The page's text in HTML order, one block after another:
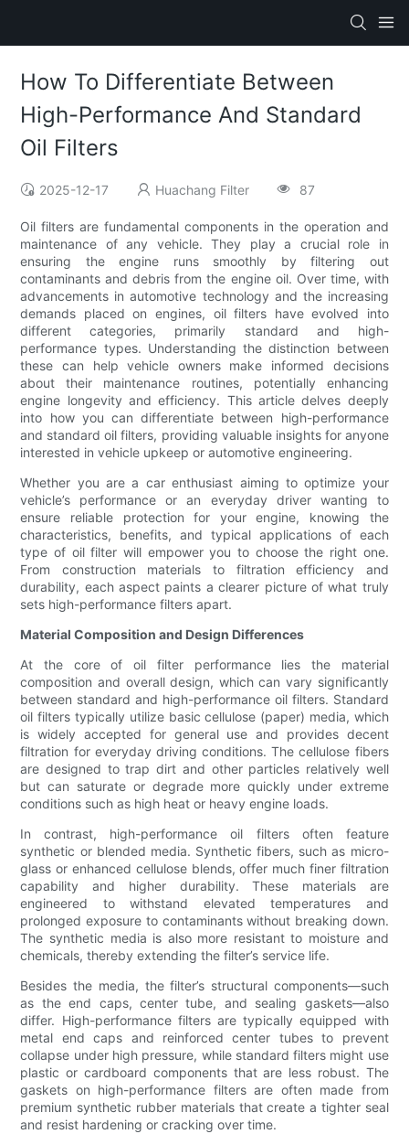
How To Differentiate Between
High-Performance And Standard
Oil Filters
2025-12-17 Huachang Filter 87
Oil filters are fundamental components in the operation and
maintenance of any vehicle. They play a crucial role in
ensuring the engine runs smoothly by filtering out
contaminants and debris from the engine oil. Over time, with
advancements in automotive technology and the increasing
demands placed on engines, oil filters have evolved into
different categories, primarily standard and high-
performance types. Understanding the distinction between
these can help vehicle owners make informed decisions
about their maintenance routines, potentially enhancing
engine longevity and efficiency. This article delves deeply
into how you can differentiate between high-performance
and standard oil filters, providing valuable insights for anyone
interested in vehicle upkeep or automotive engineering.
Whether you are a car enthusiast aiming to optimize your
vehicle’s performance or an everyday driver wanting to
ensure reliable protection for your engine, knowing the
characteristics, benefits, and typical applications of each
type of oil filter will empower you to choose the right one.
From construction materials to filtration efficiency and
durability, each aspect paints a clearer picture of what truly
sets high-performance filters apart.
Material Composition and Design Differences
At the core of oil filter performance lies the material
composition and overall design, which can vary significantly
between standard and high-performance oil filters. Standard
oil filters typically utilize basic cellulose (paper) media, which
is widely accepted for general use and provides decent
filtration for everyday driving conditions. The cellulose fibers
are designed to trap dirt and other particles relatively well
but can saturate or degrade more quickly under extreme
conditions such as high heat or heavy engine loads.
In contrast, high-performance oil filters often feature
synthetic or blended media. Synthetic fibers, such as micro-
glass or enhanced cellulose blends, offer much finer filtration
capability and higher durability. These materials are
engineered to withstand elevated temperatures and
prolonged exposure to contaminants without breaking down.
The synthetic media is also more resistant to moisture and
chemicals, thereby extending the filter’s service life.
Besides the media, the filter’s structural components—such
as the end caps, center tube, and sealing gaskets—also
differ. High-performance filters are typically equipped with
metal end caps and reinforced center tubes to prevent
collapse under high pressure, while standard filters might use
plastic or cardboard components that are less robust. The
gaskets on high-performance filters are often made from
premium synthetic rubber materials that create a tighter seal
and resist hardening or cracking over time.